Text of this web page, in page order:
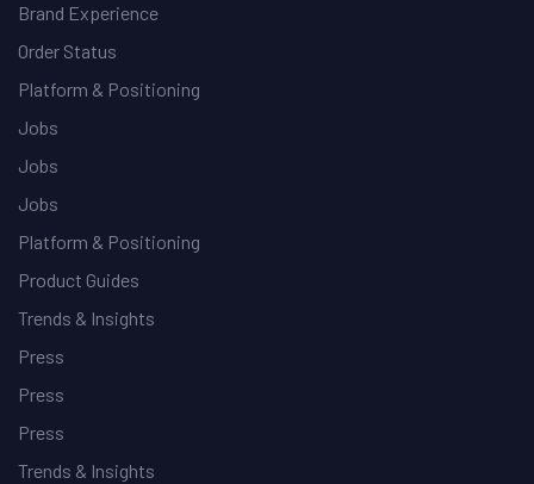
Brand Experience
Order Status
Platform & Positioning
Jobs
Jobs
Jobs
Platform & Positioning
Product Guides
Trends & Insights
Press
Press
Press
Trends & Insights